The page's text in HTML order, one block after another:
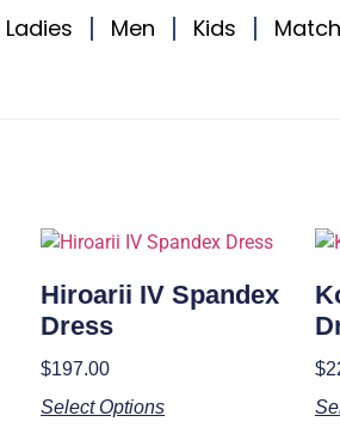
Ladies Men Kids
Hiroarii IV Spandex
Dress
$197.00
Select Options
$